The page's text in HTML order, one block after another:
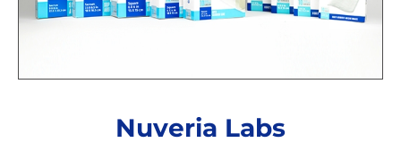
Nuveria Labs